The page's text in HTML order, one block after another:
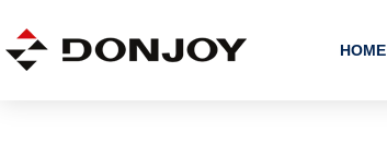
content
HOME